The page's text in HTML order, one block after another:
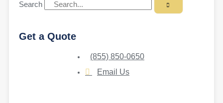
Search
Get a Quote
(855) 850-0650
Email Us